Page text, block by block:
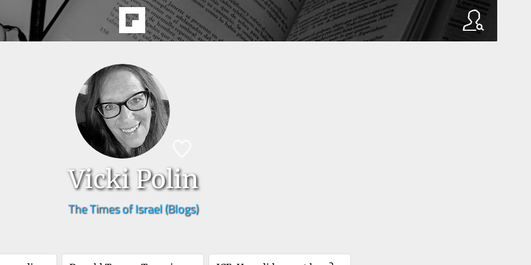
Vicki Polin
The Times of Israel (Blogs)